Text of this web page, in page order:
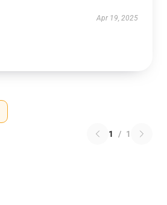
Apr 19, 2025
1 / 1